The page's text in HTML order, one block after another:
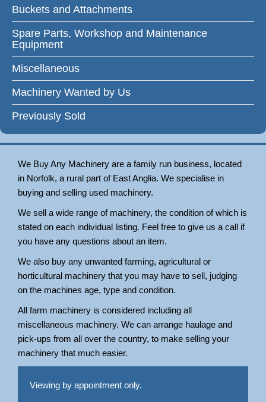
Buckets and Attachments
Spare Parts, Workshop and Maintenance
Equipment
Miscellaneous
Machinery Wanted by Us
Previously Sold
We Buy Any Machinery are a family run business, located
in Norfolk, a rural part of East Anglia. We specialise in
buying and selling used machinery.
We sell a wide range of machinery, the condition of which is
stated on each individual listing. Feel free to give us a call if
you have any questions about an item.
We also buy any unwanted farming, agricultural or
horticultural machinery that you may have to sell, judging
on the machines age, type and condition.
All farm machinery is considered including all
miscellaneous machinery. We can arrange haulage and
pick-ups from all over the country, to make selling your
machinery that much easier.
Viewing by appointment only.